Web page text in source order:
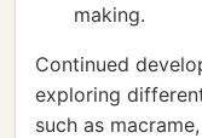
making.
Continued
exploring
such as